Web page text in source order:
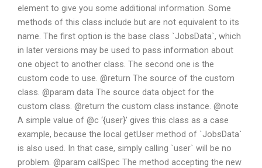
element to give you some additional information. Some
methods of this class include but are not equivalent to its
name. The first option is the base class `JobsData`, which
in later versions may be used to pass information about
one object to another class. The second one is the
custom code to use. @return The source of the custom
class. @param data The source data object for the
custom class. @return the custom class instance. @note
A simple value of @c ‘{user}’ gives this class as a case
example, because the local getUser method of `JobsData`
is also used. In that case, simply calling `user` will be no
problem. @param callSpec The method accepting the new